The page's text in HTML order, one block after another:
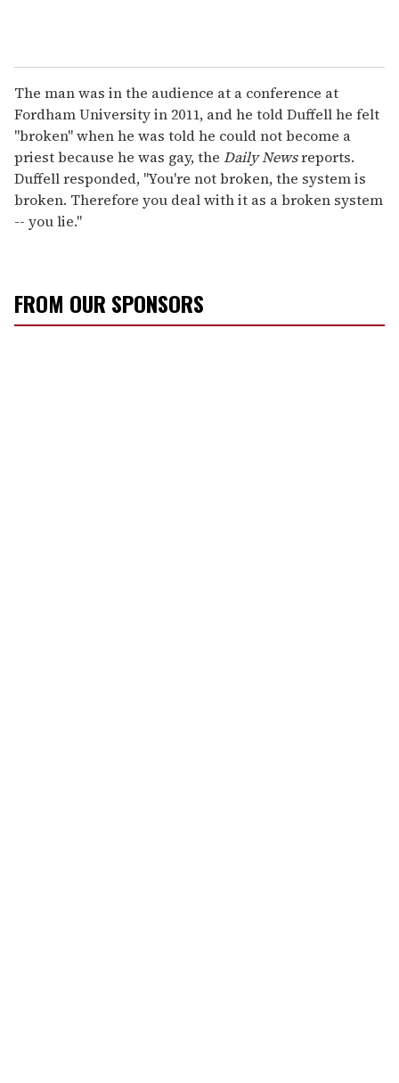
The man was in the audience at a conference at
Fordham University in 2011, and he told Duffell he felt
"broken" when he was told he could not become a
priest because he was gay, the Daily Newsreports.
Duffell responded, "You're not broken, the system is
broken. Therefore you deal with it as a broken system
-- you lie."
FROM OUR SPONSORS